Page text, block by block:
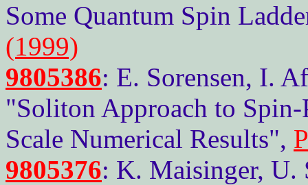
Some Quantum Spin
(1999)
9805386: E. Sorensen, I.
"Soliton Approach to
Scale Numerical Results",
9805376: K. Maisinger, U.